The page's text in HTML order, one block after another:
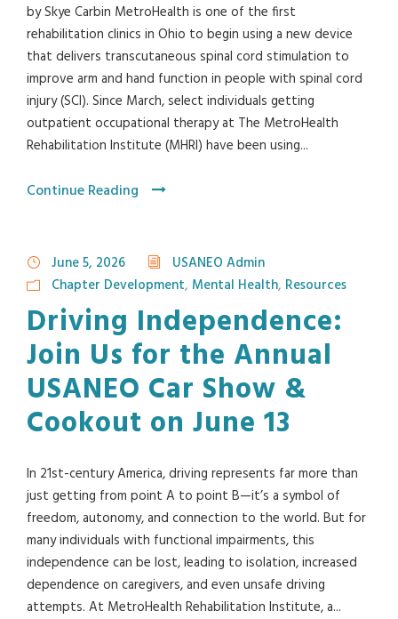
by Skye Carbin MetroHealth is one of the first
rehabilitation clinics in Ohio to begin using a new device
that delivers transcutaneous spinal cord stimulation to
improve arm and hand function in people with spinal cord
injury (SCI). Since March, select individuals getting
outpatient occupational therapy at The MetroHealth
Rehabilitation Institute (MHRI) have been using...
Continue Reading
June 5, 2026
USANEO Admin
Chapter Development, Mental Health, Resources
Driving Independence:
Join Us for the Annual
USANEO Car Show &
Cookout on June 13
In 21st-century America, driving represents far more than
just getting from point A to point B—it’s a symbol of
freedom, autonomy, and connection to the world. But for
many individuals with functional impairments, this
independence can be lost, leading to isolation, increased
dependence on caregivers, and even unsafe driving
attempts. At MetroHealth Rehabilitation Institute, a...